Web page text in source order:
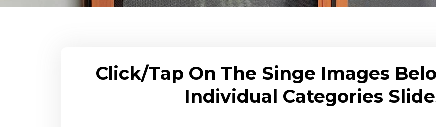
Click/Tap On The Singe Images
Individual Categories